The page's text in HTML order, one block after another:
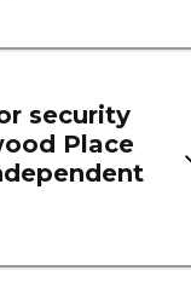
security
Place